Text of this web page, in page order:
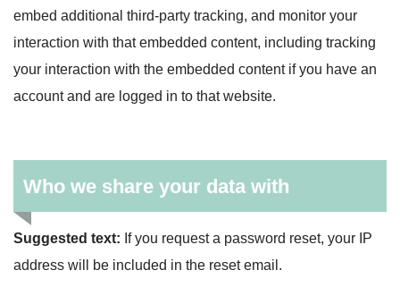
embed additional third-party tracking, and monitor your
interaction with that embedded content, including tracking
your interaction with the embedded content if you have an
account and are logged in to that website.
Who we share your data with
Suggested text: If you request a password reset, your IP
address will be included in the reset email.